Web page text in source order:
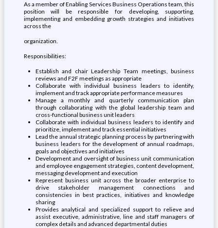
As a member of Enabling Services Business Operations team, this
position will be responsible for developing, supporting,
implementing and embedding growth strategies and initiatives
across the
organization.
Responsibilities:
Establish and chair Leadership Team meetings, business
reviews and F2F meetings as appropriate
Collaborate with individual business leaders to identify,
implement and track appropriate performance measures
Manage a monthly and quarterly communication plan
through collaborating with the global leadership team and
cross-functional business unit leaders
Collaborate with individual business leaders to identify and
prioritize, implement and track essential initiatives
Lead the annual strategic planning process by partnering with
business leaders for the development of annual roadmaps,
goals and objectives and initiatives
Development and oversight of business unit communication
and employee engagement strategies, content development,
messaging development and execution
Represent business unit across the broader enterprise to
drive stakeholder management connections and
consistencies in best practices, initiatives and knowledge
sharing
Provides analytical and specialized support to relieve and
assist executive, administrative, line and staff managers of
complex details and advanced departmental duties